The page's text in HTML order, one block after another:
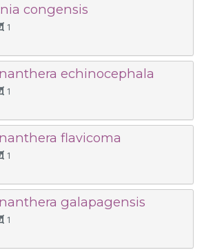
congensis
1
echinocephala
1
flavicoma
1
galapagensis
1